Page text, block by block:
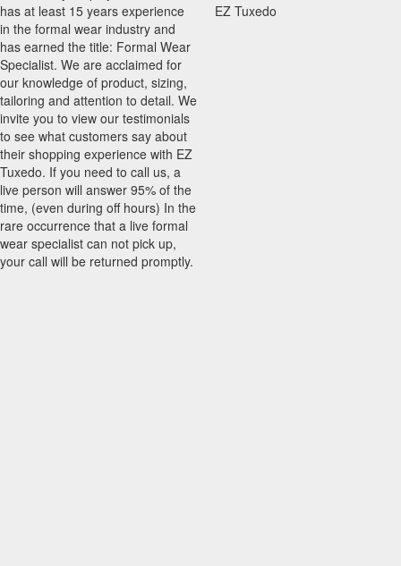
has at least 15 years experience
in the formal wear industry and
has earned the title: Formal Wear
Specialist. We are acclaimed for
our knowledge of product, sizing,
tailoring and attention to detail. We
invite you to view our testimonials
to see what customers say about
their shopping experience with EZ
Tuxedo. If you need to call us, a
live person will answer 95% of the
time, (even during off hours) In the
rare occurrence that a live formal
wear specialist can not pick up,
your call will be returned promptly.
EZ Tuxedo